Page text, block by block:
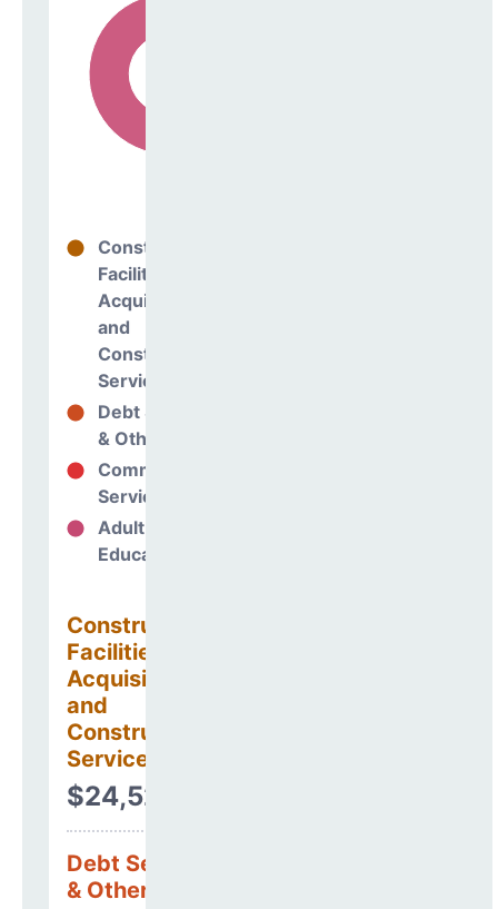
Construction
Facilities
Acquisitions
and
Construction
Services
Debt Services
& Other Uses
Community
Services
Adult
Education
Construction
Facilities
Acquisitions
and
Construction
Services
$24,528
Debt Services
& Other Uses